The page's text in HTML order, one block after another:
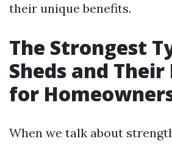
their unique benefits.
The Strongest
Sheds and
for
When we talk about